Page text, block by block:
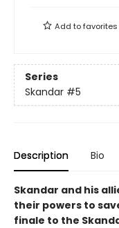
Add tofavorites
Series
Skandar #5
Description Bio
Skandar and his
their powers to
finale to the